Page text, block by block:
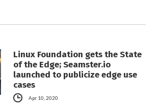
Linux Foundation gets the State
of the Edge; Seamster.io
launched to publicize edge use
cases
Apr 10, 2020